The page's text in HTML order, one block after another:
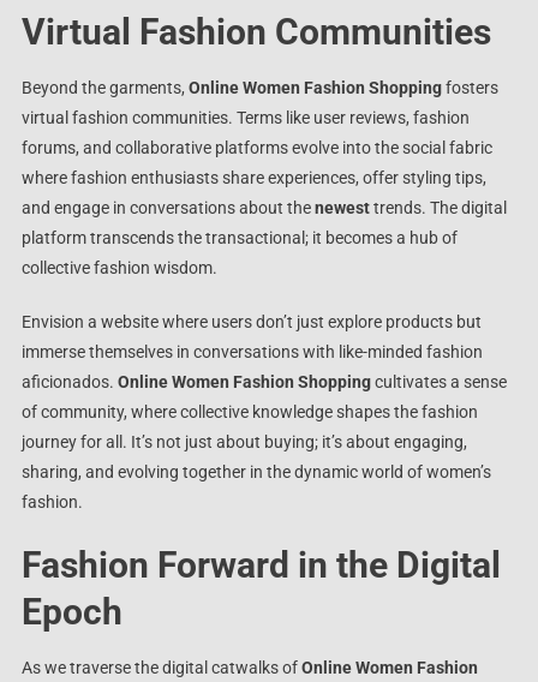
Virtual Fashion Communities
Beyond the garments, Online Women Fashion Shoppingfosters
virtual fashion communities. Terms like user reviews, fashion
forums, and collaborative platforms evolve into the social fabric
where fashion enthusiasts share experiences, offer styling tips,
and engage in conversations about thenewesttrends. The digital
platform transcends the transactional; it becomes a hub of
collective fashion wisdom.
Envision a website where users don’t just explore products but
immerse themselves in conversations with like-minded fashion
aficionados. Online Women Fashion Shoppingcultivates a sense
of community, where collective knowledge shapes the fashion
journey for all. It’s not just about buying; it’s about engaging,
sharing, and evolving together in the dynamic world of women’s
fashion.
Fashion Forward in the Digital
Epoch
As we traverse the digital catwalks ofOnline Women Fashion